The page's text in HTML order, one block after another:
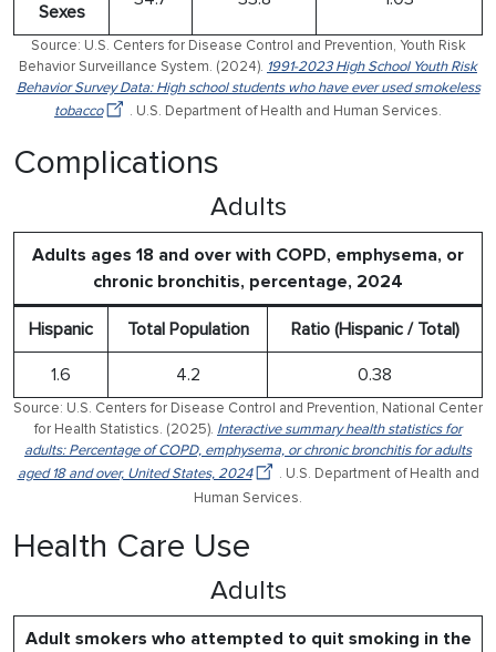
Sexes
Source: U.S. Centers for Disease Control and Prevention, Youth Risk
Behavior Surveillance System. (2024). 1991-2023 High School Youth Risk
Behavior Survey Data: High school students who have ever used smokeless
tobacco
. U.S. Department of Health and Human Services.
Complications
Adults
Adults ages 18 and over with COPD, emphysema, or
chronic bronchitis, percentage, 2024
Hispanic Total Population Ratio (Hispanic / Total)
1.6 4.2 0.38
Source: U.S. Centers for Disease Control and Prevention, National Center
for Health Statistics. (2025). Interactive summary health statistics for
adults: Percentage of COPD, emphysema, or chronic bronchitis for adults
aged 18 and over, United States, 2024
. U.S. Department of Health and
Human Services.
Health Care Use
Adults
Adult smokers who attempted to quit smoking in the